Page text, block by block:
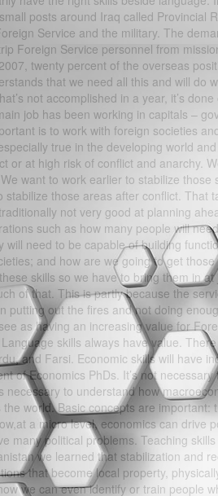
posts around Iraq called Provincial
Service and the military. The
Foreign Service personnel from
twenty percent of the overseas
that we need all this and will do
not accomplished in a year, it’s
job has been working in capitals –
is to work with foreign societies
true in the developing world
or at high risk of conflict and anarchy.
want to work earlier to stabilize
stabilize those areas after conflict. That
not very good at planning
such as how many people will
will need to be capable of building
and how are we going to get
skills so we have to bring them in
of that. This is partly because the
putting out the fires and not doing
as having an increasing value for
Language skills always have value.
and Farsi. Economic skills will have
of Economics PhDs. It’s not
necessary to understand how
world. Basic concepts are important:
a micro level, economics can drive
many political problems. Teaching
we learned that stabilization and
that become local property,
we can even identify or train people